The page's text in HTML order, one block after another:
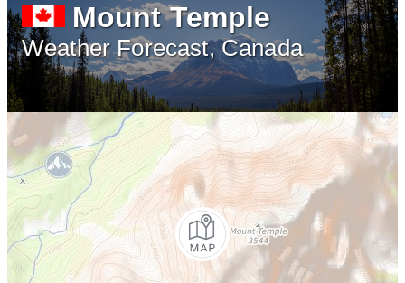
Mount Temple
Weather Forecast, Canada